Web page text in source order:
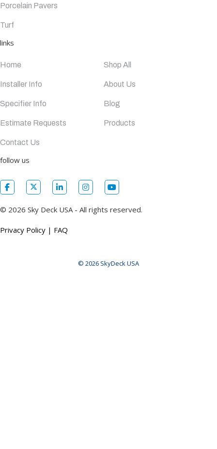
Porcelain Pavers
Turf
links
Home Shop All
Installer Info About Us
Specifier Info Blog
Estimate Requests Products
Contact Us
follow us
© 2026 Sky Deck USA - All rights reserved.
Privacy Policy | FAQ
© 2026 SkyDeck USA